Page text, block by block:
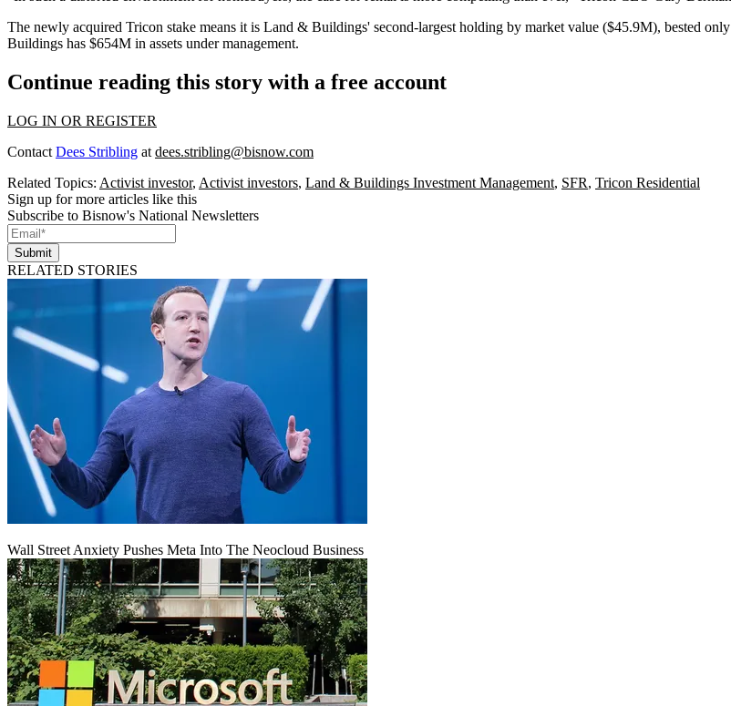
The newly acquired Tricon stake means it is Land & Buildings' second-largest holding by market value ($45.9M), bested
Buildings has $654M in assets under management.
Continue reading this story with a free account
LOG IN OR REGISTER
Contact Dees Stribling at dees.stribling@bisnow.com
Related Topics: Activist investor, Activist investors, Land & Buildings Investment Management, SFR, Tricon Residential
Sign up for more articles like this
Subscribe to Bisnow's National Newsletters
Submit
RELATED STORIES
Wall Street Anxiety Pushes Meta Into The Neocloud Business